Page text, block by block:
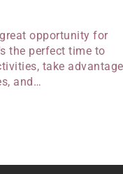
opportunity for
the perfect time to
take advantage
and…